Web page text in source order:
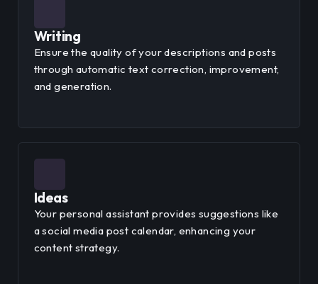
Writing
Ensure the quality of your descriptions and posts
through automatic text correction, improvement,
and generation.
Ideas
Your personal assistant provides suggestions like
a social media post calendar, enhancing your
content strategy.